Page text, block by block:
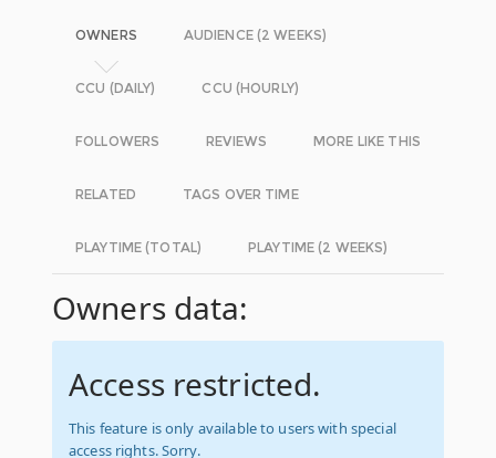
OWNERS AUDIENCE (2 WEEKS)
CCU (DAILY) CCU (HOURLY)
FOLLOWERS REVIEWS MORE LIKE THIS
RELATED TAGS OVER TIME
PLAYTIME (TOTAL) PLAYTIME (2 WEEKS)
Owners data:
Access restricted.
This feature is only available to users with special
access rights. Sorry.